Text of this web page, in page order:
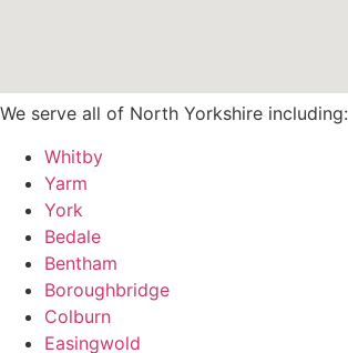
We serve all of North Yorkshire including:
Whitby
Yarm
York
Bedale
Bentham
Boroughbridge
Colburn
Easingwold